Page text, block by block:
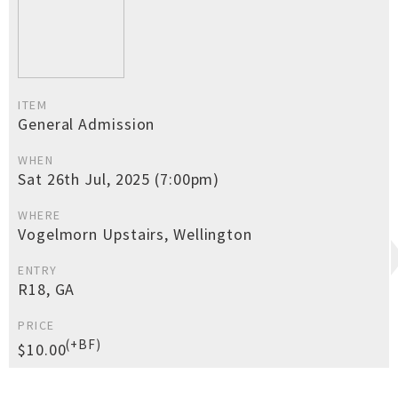
ITEM
General Admission
WHEN
Sat 26th Jul, 2025 (7:00pm)
WHERE
Vogelmorn Upstairs, Wellington
ENTRY
R18, GA
PRICE
$10.00(+BF)